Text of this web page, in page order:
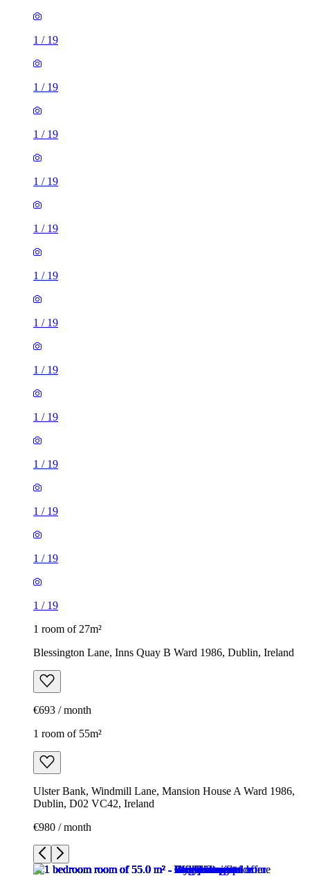
1 / 19
1 / 19
1 / 19
1 / 19
1 / 19
1 / 19
1 / 19
1 / 19
1 / 19
1 / 19
1 / 19
1 / 19
1 / 19
1 room of 27m²
Blessington Lane, Inns Quay B Ward 1986, Dublin, Ireland
€693 / month
1 room of 55m²
Ulster Bank, Windmill Lane, Mansion House A Ward 1986,
Dublin, D02 VC42, Ireland
€980 / month